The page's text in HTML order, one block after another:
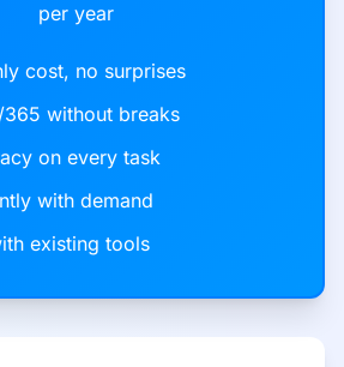
per year
cost, no surprises
without breaks
on every task
with demand
existing tools